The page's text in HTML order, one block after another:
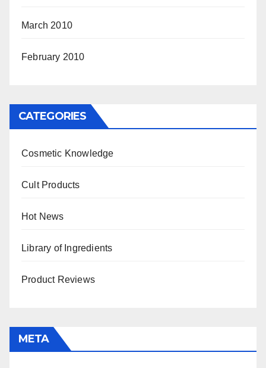
March 2010
February 2010
CATEGORIES
Cosmetic Knowledge
Cult Products
Hot News
Library of Ingredients
Product Reviews
META